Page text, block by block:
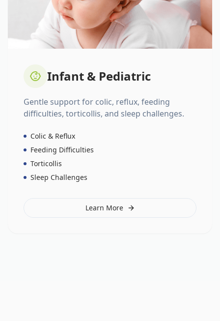
Infant & Pediatric
Gentle support for colic, reflux, feeding
difficulties, torticollis, and sleep challenges.
Colic & Reflux
Feeding Difficulties
Torticollis
Sleep Challenges
Learn More